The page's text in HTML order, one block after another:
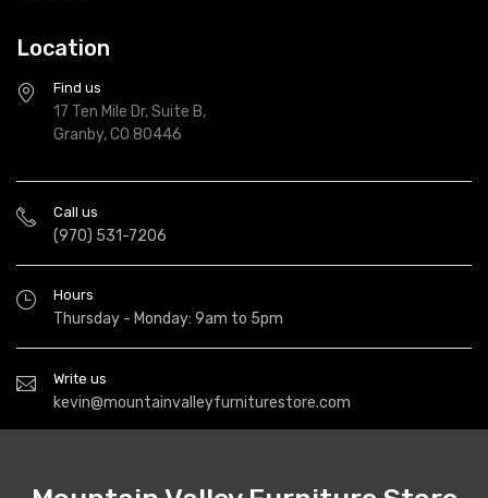
Location
Find us
17 Ten Mile Dr, Suite B,
Granby, CO 80446
Call us
(970) 531-7206
Hours
Thursday - Monday: 9am to 5pm
Write us
kevin@mountainvalleyfurniturestore.com